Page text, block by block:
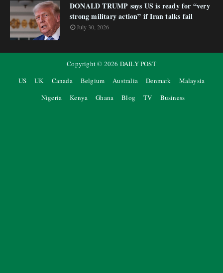
DONALD TRUMP says US is ready for “very
strong military action” if Iran talks fail
July 30, 2026
Copyright © 2026 DAILY POST
US
UK Canada Belgium Australia Denmark
Malaysia
Nigeria
Kenya Ghana Blog TV Business